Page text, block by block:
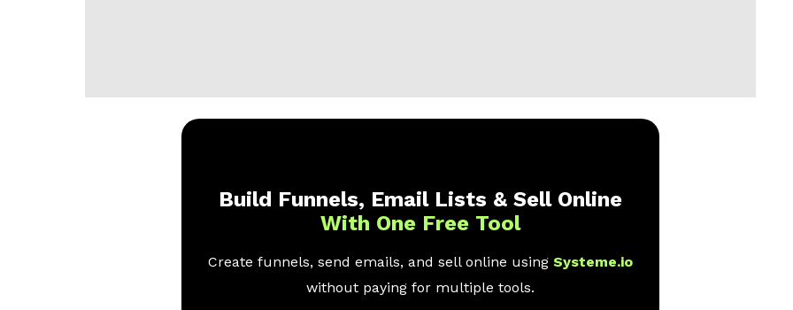
Build Funnels, Email Lists & Sell Online
With One Free Tool
Create funnels, send emails, and sell online using Systeme.io
without paying for multiple tools.